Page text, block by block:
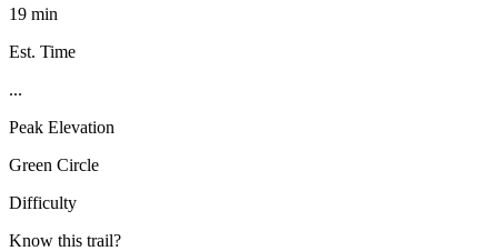
19 min
Est. Time
...
Peak Elevation
Green Circle
Difficulty
Know this trail?